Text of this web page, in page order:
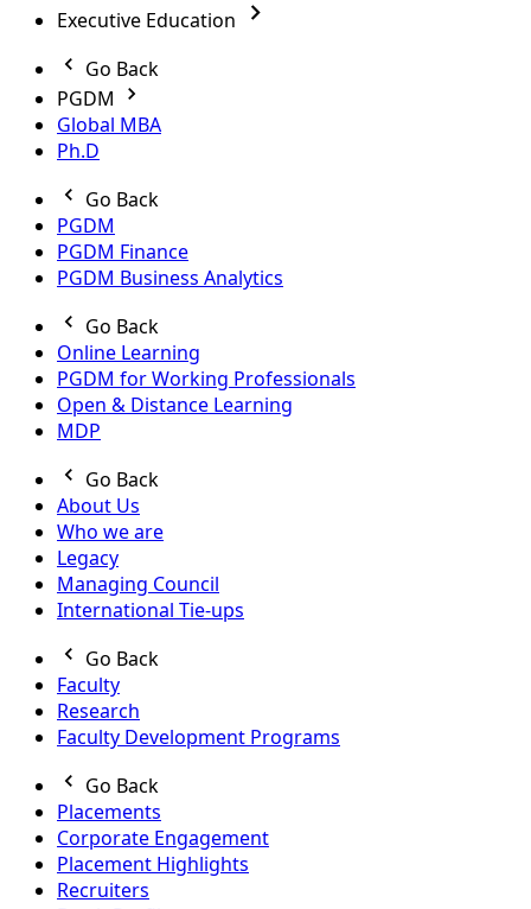
Executive Education
Go Back
PGDM
Global MBA
Ph.D
Go Back
PGDM
PGDM Finance
PGDM Business Analytics
Go Back
Online Learning
PGDM for Working Professionals
Open & Distance Learning
MDP
Go Back
About Us
Who we are
Legacy
Managing Council
International Tie-ups
Go Back
Faculty
Research
Faculty Development Programs
Go Back
Placements
Corporate Engagement
Placement Highlights
Recruiters